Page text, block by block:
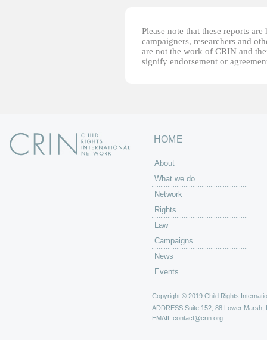
Please note that these reports
campaigners, researchers and
are not the work of CRIN and
signify endorsement or
HOME
About
What we do
Network
Rights
Law
Campaigns
News
Events
Copyright © 2019 Child Rights
ADDRESS Suite 152, 88 Lower Marsh,
EMAIL contact@crin.org